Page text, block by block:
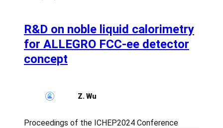
R&D on noble liquid calorimetry
for ALLEGRO FCC-ee detector
concept
Z. Wu
Proceedings of the ICHEP2024 Conference